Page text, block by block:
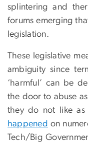
splintering and
forums emerging
legislation.
These legislative
ambiguity since
‘harmful’ can be
the door to abuse
they do not like as
happened on
Tech/Big